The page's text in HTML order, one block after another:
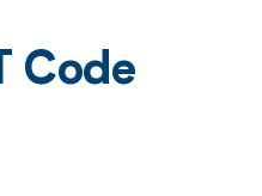
Code